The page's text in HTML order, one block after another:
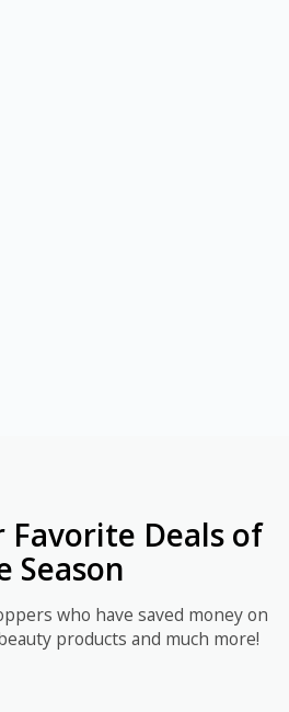
Favorite Deals of
Season
who have saved money on
products and much more!